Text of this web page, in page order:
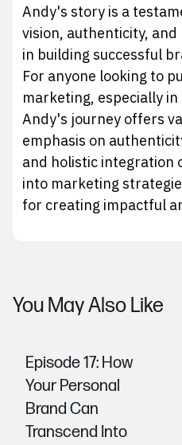
Andy's story is a
vision, authenticity,
in building successful
For anyone looking to
marketing, especially
Andy's journey offers
emphasis on
and holistic integration
into marketing
for creating impactful
You May Also Like
Episode 17: How
Your Personal
Brand Can
Transcend Into